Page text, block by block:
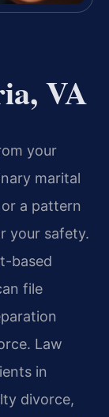
VA
your
marital
a pattern
your safety.
based
file
Law
in
divorce,